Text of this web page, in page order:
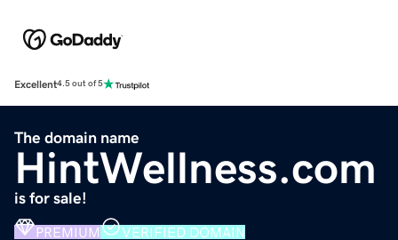
Excellent4.5 out of 5
The domain name
HintWellness.com
is for sale!
PREMIUM VERIFIED DOMAIN